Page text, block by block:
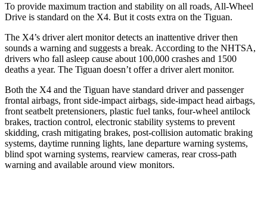
To provide maximum traction and stability on all roads, All-Wheel
Drive is standard on the X4. But it costs extra on the Tiguan.
The X4’s driver alert monitor detects an inattentive driver then
sounds a warning and suggests a break. According to the NHTSA,
drivers who fall asleep cause about 100,000 crashes and 1500
deaths a year. The Tiguan doesn’t offer a driver alert monitor.
Both the X4 and the Tiguan have standard driver and passenger
frontal airbags, front side-impact airbags, side-impact head airbags,
front seatbelt pretensioners, plastic fuel tanks, four-wheel antilock
brakes, traction control, electronic stability systems to prevent
skidding, crash mitigating brakes, post-collision automatic braking
systems, daytime running lights, lane departure warning systems,
blind spot warning systems, rearview cameras, rear cross-path
warning and available around view monitors.